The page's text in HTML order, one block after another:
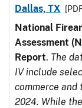
Dallas, TX
National
Assessment
Report. The
IV include
commerce
2024. While